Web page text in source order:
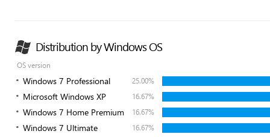
Distribution by Windows OS
OS version
Windows 7 Professional 25.00%
Microsoft Windows XP 16.67%
Windows 7 Home Premium 16.67%
Windows 7 Ultimate 16.67%